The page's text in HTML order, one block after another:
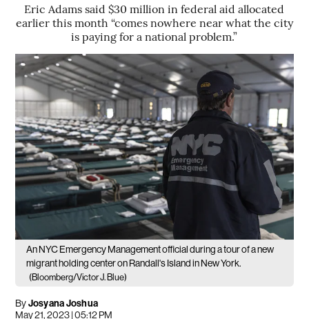
Eric Adams said $30 million in federal aid allocated
earlier this month “comes nowhere near what the city
is paying for a national problem.”
An NYC Emergency Management official during a tour of a new
migrant holding center on Randall's Island in New York.
(Bloomberg/Victor J. Blue)
ByJosyana Joshua
May 21, 2023 | 05:12 PM